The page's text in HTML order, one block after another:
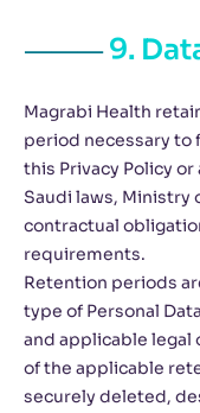
9.
Magrabi Health
period necessary
this Privacy Policy
Saudi laws, Ministry
contractual
requirements.
Retention periods
type of Personal
and applicable legal
of the applicable
securely deleted,